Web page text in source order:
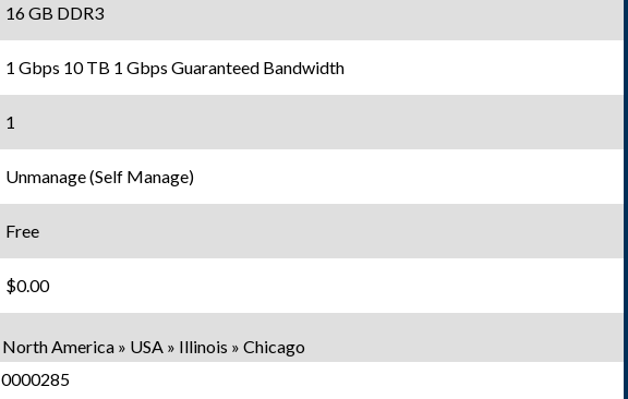
16 GB DDR3
1 Gbps 10 TB 1 Gbps Guaranteed Bandwidth
1
Unmanage (Self Manage)
Free
$0.00
North America » USA » Illinois » Chicago
0000285